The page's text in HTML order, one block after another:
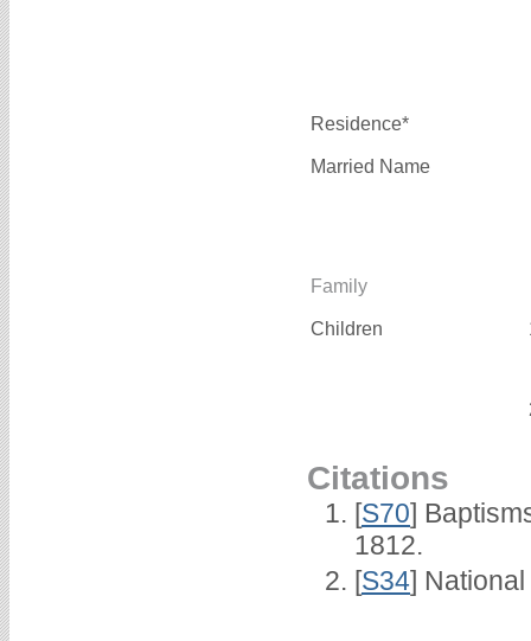
Residence*
Married Name
Family
Children
Citations
[S70]
1812.
[S34]